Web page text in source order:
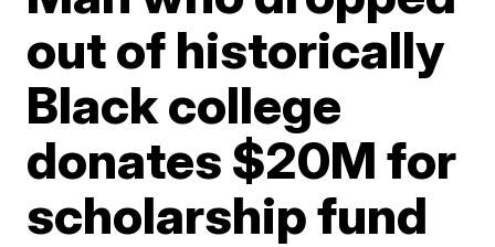
out of historically
Black college
donates $20M for
scholarship fund